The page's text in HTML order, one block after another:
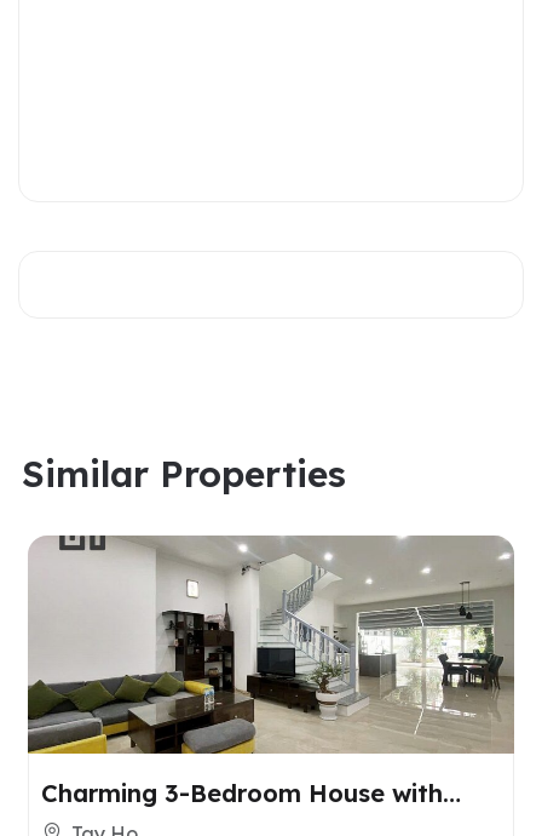
Similar Properties
Charming 3-Bedroom House with
Spacious Yard for Rent in Tay Ho,